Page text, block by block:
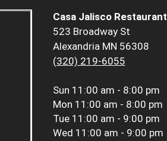
Casa Jalisco Restaurant
523 Broadway St
Alexandria MN 56308
(320) 219-6055
Sun 11:00 am - 8:00 pm
Mon 11:00 am - 8:00 pm
Tue 11:00 am - 9:00 pm
Wed 11:00 am - 9:00 pm